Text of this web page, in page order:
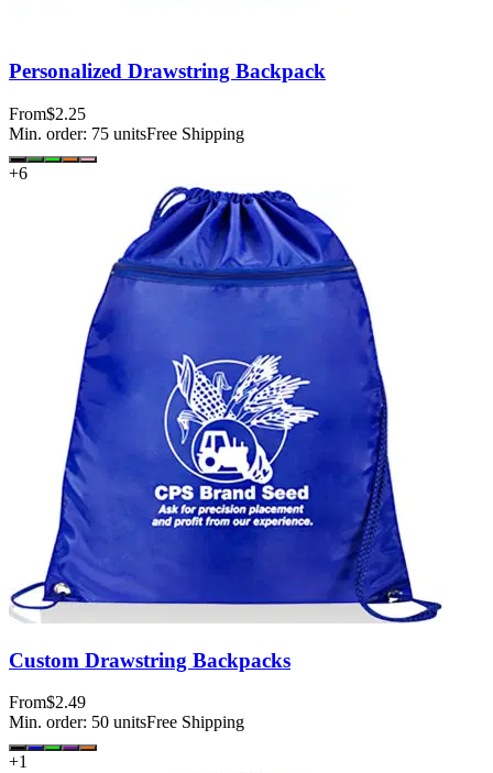
Personalized Drawstring Backpack
From$2.25
Min. order: 75 unitsFree Shipping
+6
Custom Drawstring Backpacks
From$2.49
Min. order: 50 unitsFree Shipping
+1